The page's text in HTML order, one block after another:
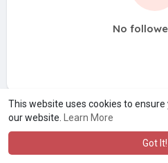
This website uses cookies to
our website.
Learn More
Got It!
No